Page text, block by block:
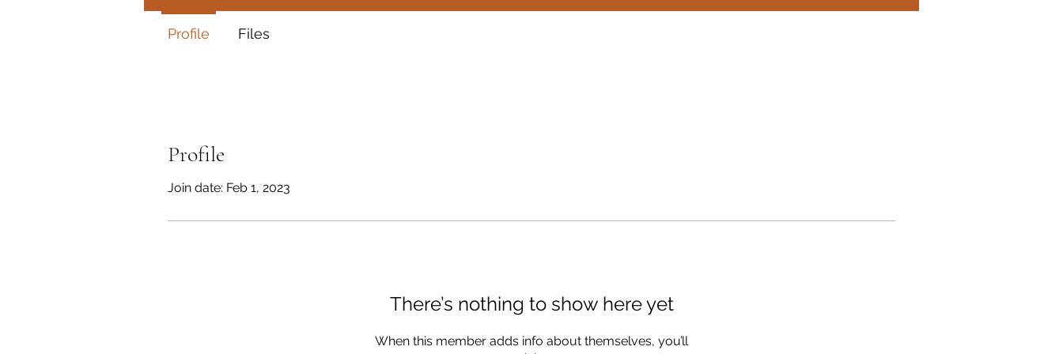
Profile
Join date: Feb 1, 2023
There’s nothing to show here yet
When this member adds info about themselves, you’ll
Profile Files